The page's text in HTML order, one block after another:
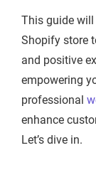
This guide
Shopify store
and positive
empowering
professional
enhance
Let’s dive in.